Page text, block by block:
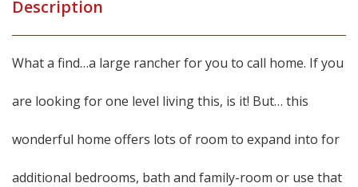
Description
What a find…a large rancher for you to call home. If you
are looking for one level living this, is it! But… this
wonderful home offers lots of room to expand into for
additional bedrooms, bath and family-room or use that